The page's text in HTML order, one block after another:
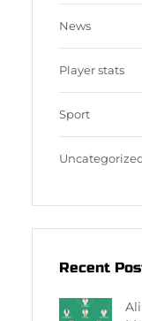
News
Player stats
Sport
Recent